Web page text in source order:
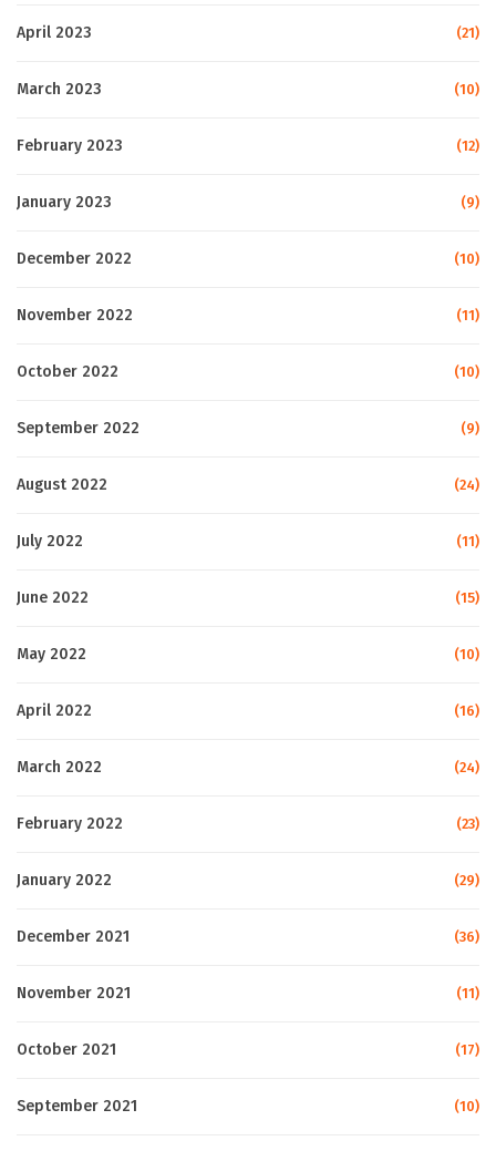
April 2023 (21)
March 2023 (10)
February 2023 (12)
January 2023 (9)
December 2022 (10)
November 2022 (11)
October 2022 (10)
September 2022 (9)
August 2022 (24)
July 2022 (11)
June 2022 (15)
May 2022 (10)
April 2022 (16)
March 2022 (24)
February 2022 (23)
January 2022 (29)
December 2021 (36)
November 2021 (11)
October 2021 (17)
September 2021 (10)